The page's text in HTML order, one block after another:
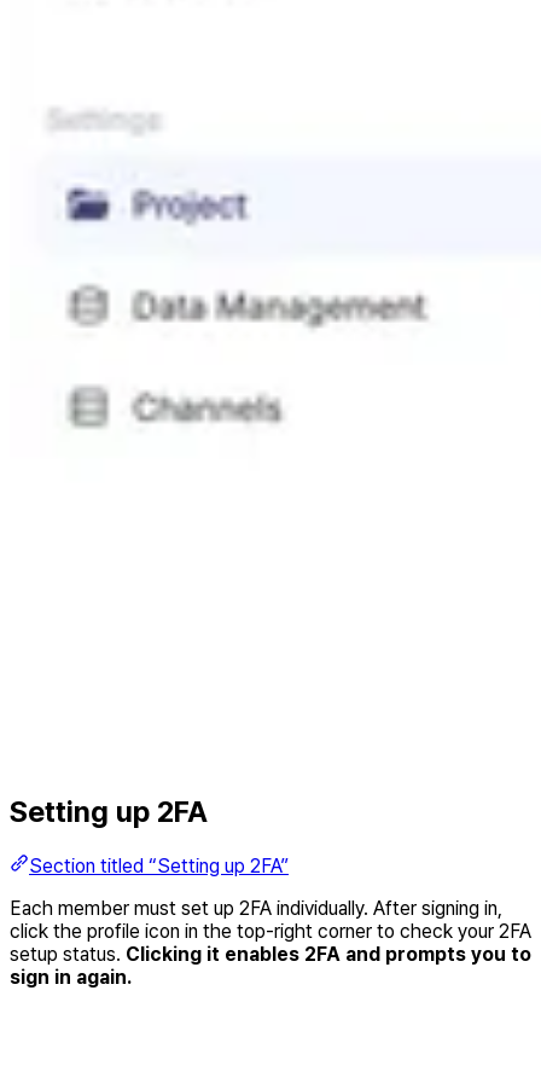
Setting up 2FA
Section titled “Setting up 2FA”
Each member must set up 2FA individually. After signing in,
click the profile icon in the top-right corner to check your 2FA
setup status. Clicking it enables 2FA and prompts you to
sign in again.